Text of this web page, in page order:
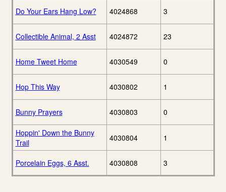
Do Your Ears Hang Low? 4024868 3
Collectible Animal, 2 Asst 4024872 23
Home Tweet Home 4030549 0
Hop This Way 4030802 1
Bunny Prayers 4030803 0
Hoppin' Down the Bunny
Trail
4030804 1
Porcelain Eggs, 6 Asst. 4030808 3